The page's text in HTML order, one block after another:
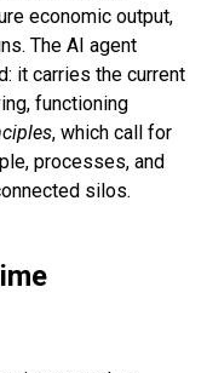
economic output,
The AI agent
it carries the current
functioning
, which call for
processes, and
silos.